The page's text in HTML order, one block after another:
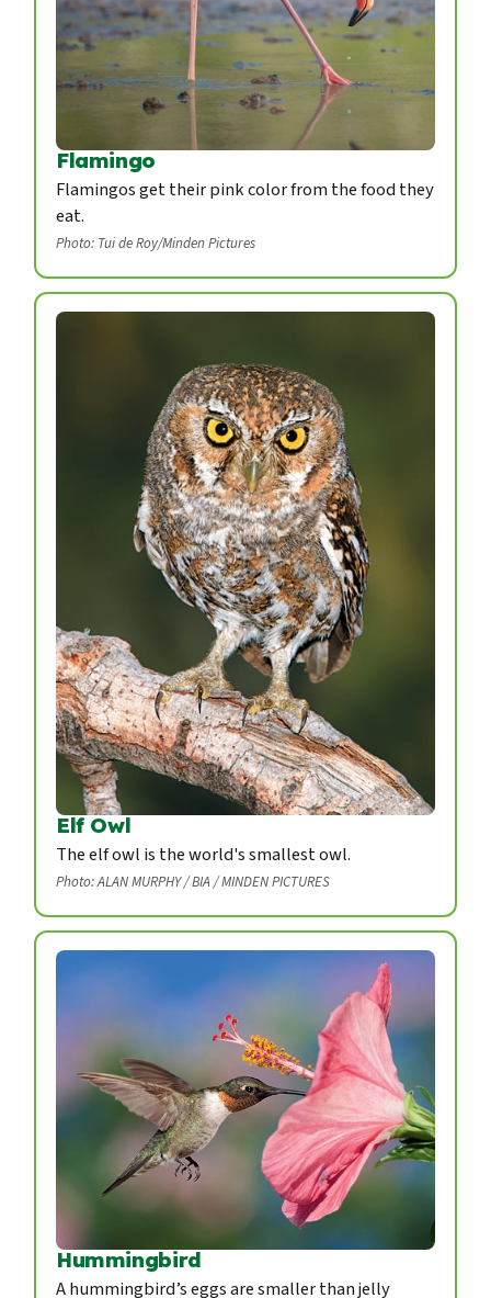
Flamingo
Flamingos get their pink color from the food they
eat.
Photo: Tui de Roy/Minden Pictures
Elf Owl
The elf owl is the world's smallest owl.
Photo: ALAN MURPHY / BIA / MINDEN PICTURES
Hummingbird
A hummingbird’s eggs are smaller than jelly